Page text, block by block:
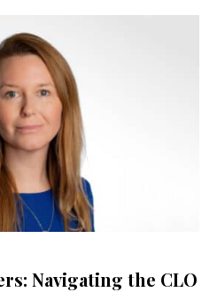
Navigating the CLO